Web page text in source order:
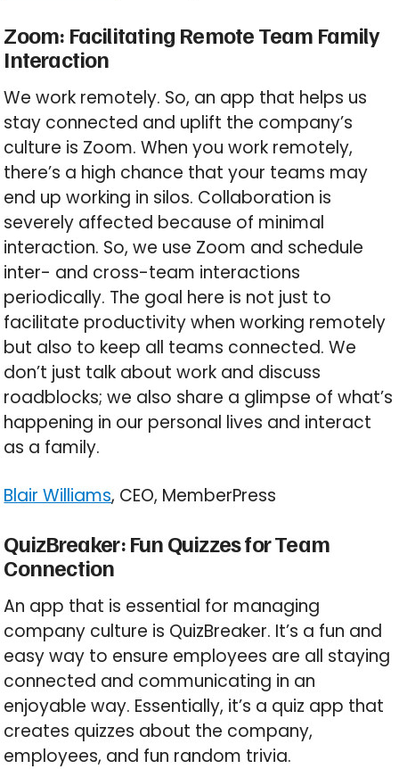
Zoom: Facilitating Remote Team Family
Interaction
We work remotely. So, an app that helps us
stay connected and uplift the company’s
culture is Zoom. When you work remotely,
there’s a high chance that your teams may
end up working in silos. Collaboration is
severely affected because of minimal
interaction. So, we use Zoom and schedule
inter- and cross-team interactions
periodically. The goal here is not just to
facilitate productivity when working remotely
but also to keep all teams connected. We
don’t just talk about work and discuss
roadblocks; we also share a glimpse of what’s
happening in our personal lives and interact
as a family.
Blair Williams, CEO, MemberPress
QuizBreaker: Fun Quizzes for Team
Connection
An app that is essential for managing
company culture is QuizBreaker. It’s a fun and
easy way to ensure employees are all staying
connected and communicating in an
enjoyable way. Essentially, it’s a quiz app that
creates quizzes about the company,
employees, and fun random trivia.